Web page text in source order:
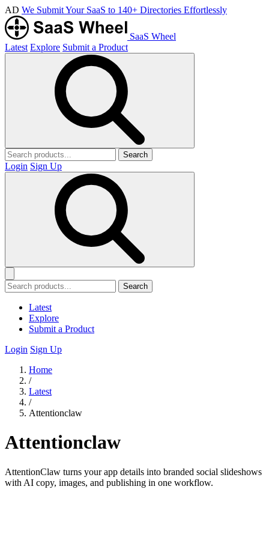
AD We Submit Your SaaS to 140+ Directories Effortlessly
SaaS Wheel
Latest Explore Submit a Product
Search
Login Sign Up
Search
Latest
Explore
Submit a Product
Login Sign Up
Home
/
Latest
/
Attentionclaw
Attentionclaw
AttentionClaw turns your app details into branded social slideshows
with AI copy, images, and publishing in one workflow.